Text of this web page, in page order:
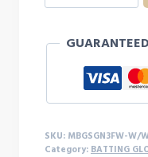
FULL
BATTING
GLOVES
quantity
SKU: MBGSGN3FW-W/
Category: BATTING